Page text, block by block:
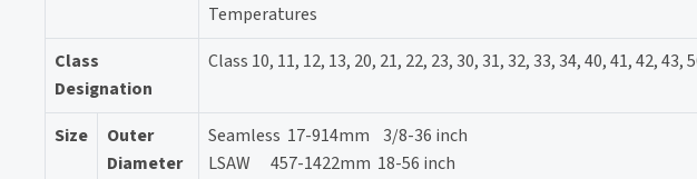
Temperatures
Class
Designation
Class 10, 11, 12, 13, 20, 21, 22, 23, 30, 31, 32, 33, 34, 40, 41, 42, 43,
Size
Outer
Diameter
Seamless 17-914mm 3/8-36 inch
LSAW 457-1422mm 18-56 inch